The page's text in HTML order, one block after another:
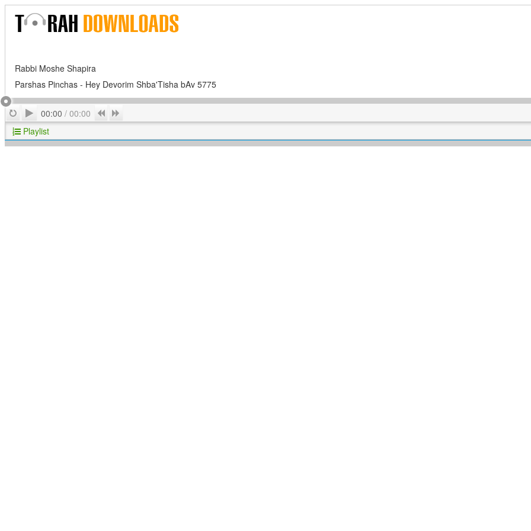
Rabbi Moshe Shapira
Parshas Pinchas - Hey Devorim Shba'Tisha bAv 5775
RepeatPlay
00:00 / 00:00 Previous
Playlist